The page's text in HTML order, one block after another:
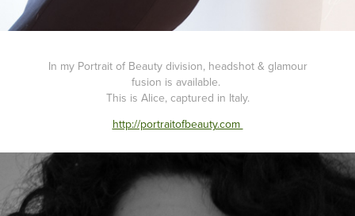
In my Portrait of Beauty division, headshot & glamour
fusion is available.
This is Alice, captured in Italy.
http://portraitofbeauty.com